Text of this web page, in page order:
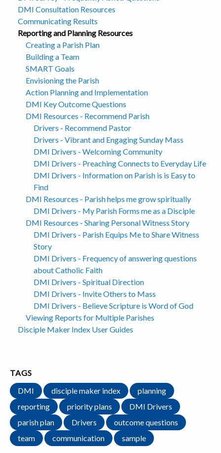
DMI Consultation Resources
Communicating Results
Reporting and Planning Resources
Creating a Parish Plan
Building a Team
SMART Goals
Envisioning the Parish
Action Planning and Implementation
DMI Key Outcome Questions
DMI Resources - Recommend Parish
Drivers - Recommend Pastor
Drivers - Vibrant and Engaging Sunday Mass
DMI Drivers - Welcoming Community
DMI Drivers - Preaching Connects to Everyday Life
DMI Drivers - Information on Parish is is Easy to
Find
DMI Resources - Parish helps me grow spiritually
DMI Drivers - My Parish Forms me as a Disciple
DMI Resources - Sharing Personal Witness Story
DMI Drivers - Parish Equips Me to Share Witness
Story
DMI Drivers - Frequency of answering questions
about Catholic Faith
DMI Drivers - Spiritual Direction
DMI Drivers - Invite Others to Mass
DMI Drivers - Believe Scripture is Word of God
Viewing Reports for Multiple Parishes
Disciple Maker Index User Guides
TAGS
DMI
disciple maker index
planning
reporting
priority plans
DMI Drivers
parish plan
Drivers
outcome questions
team
communication sample